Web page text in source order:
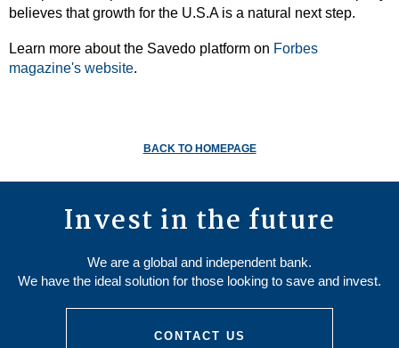
believes that growth for the U.S.A is a natural next step.
Learn more about the Savedo platform on Forbes
magazine's website.
BACK TO HOMEPAGE
Invest in the future
We are a global and independent bank.
We have the ideal solution for those looking to save and invest.
CONTACT US